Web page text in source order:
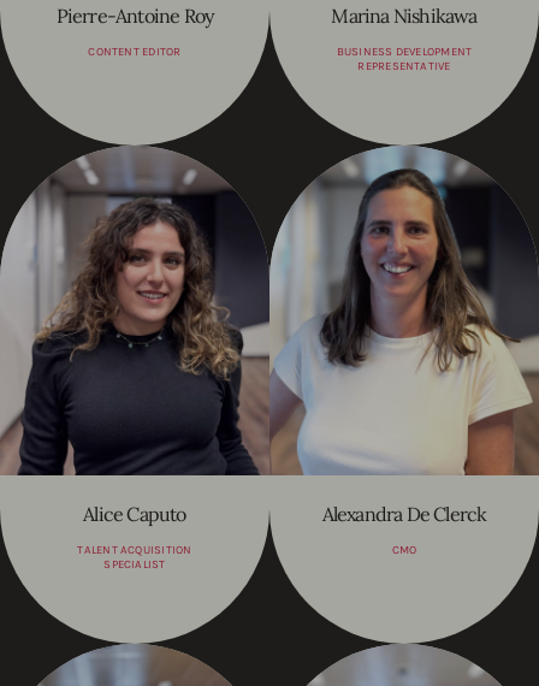
Pierre-Antoine Roy
CONTENT EDITOR
Marina Nishikawa
BUSINESS DEVELOPMENT
REPRESENTATIVE
Alice Caputo
TALENT ACQUISITION
SPECIALIST
Alexandra De Clerck
CMO